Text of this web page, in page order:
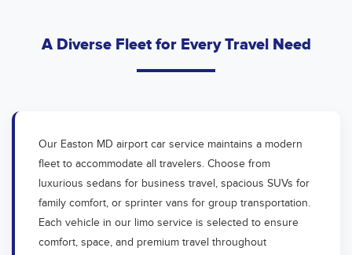
A Diverse Fleet for Every Travel Need
Our Easton MD airport car service maintains a modern
fleet to accommodate all travelers. Choose from
luxurious sedans for business travel, spacious SUVs for
family comfort, or sprinter vans for group transportation.
Each vehicle in our limo service is selected to ensure
comfort, space, and premium travel throughout